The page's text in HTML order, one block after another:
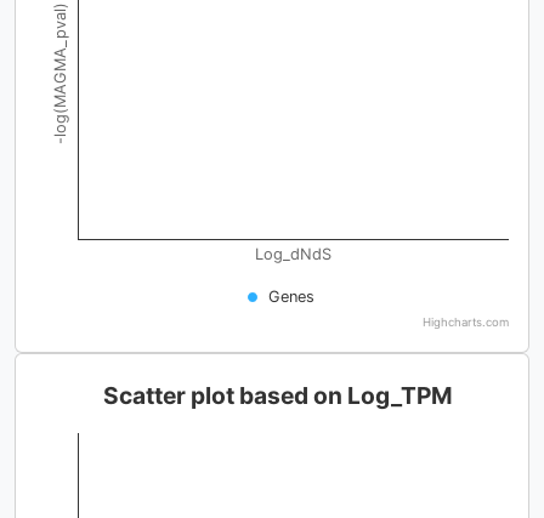
Log_dNdS
-log(MAGMA_pval)
Genes
Highcharts.com
Scatter plot based on Log_TPM